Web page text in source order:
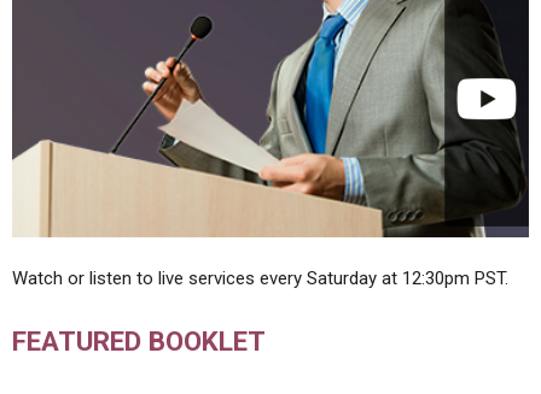
Watch or listen to live services every Saturday at 12:30pm PST.
FEATURED BOOKLET